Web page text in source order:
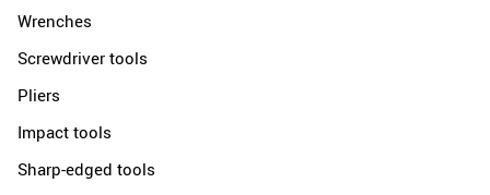
Wrenches
Screwdriver tools
Pliers
Impact tools
Sharp-edged tools